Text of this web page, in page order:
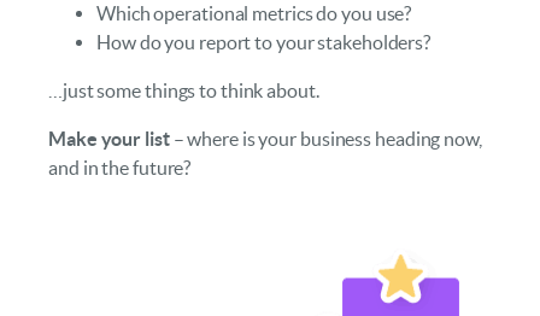
Which operational metrics do you use?
How do you report to your stakeholders?
…just some things to think about.
Make your list– where is your business heading now,
and in the future?